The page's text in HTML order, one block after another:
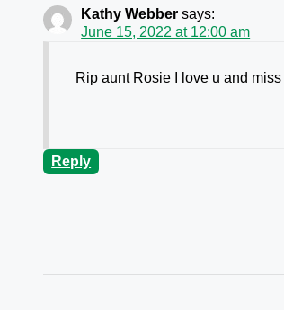
Kathy Webber says:
June 15, 2022 at 12:00 am
Rip aunt Rosie I love u and
Reply